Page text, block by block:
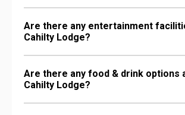
Are there any entertainment
Cahilty Lodge?
Are there any food & drink options
Cahilty Lodge?